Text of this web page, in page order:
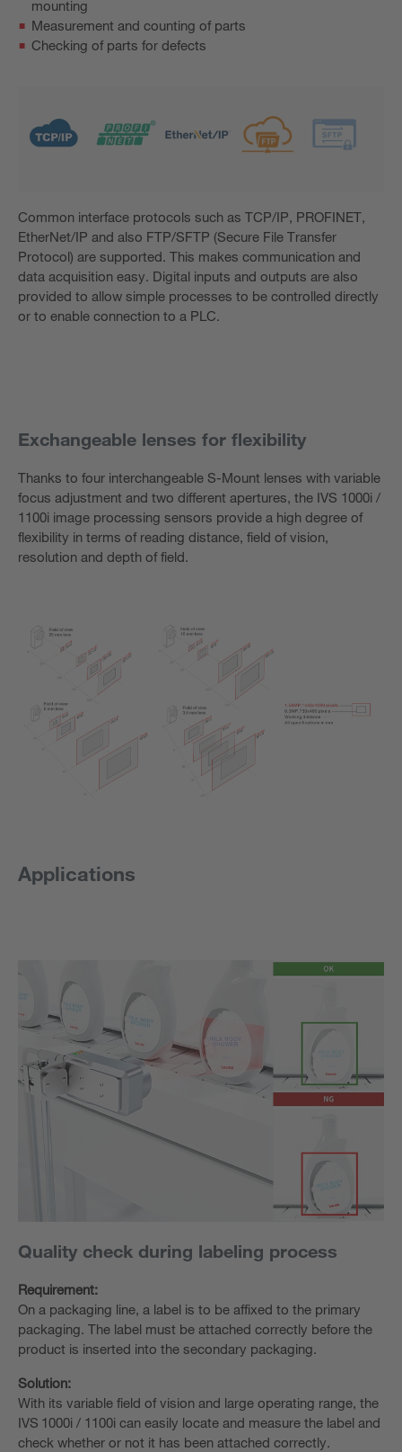
mounting
Measurement and counting of parts
Checking of parts for defects
Common interface protocols such as TCP/IP, PROFINET,
EtherNet/IP and also FTP/SFTP (Secure File Transfer
Protocol) are supported. This makes communication and
data acquisition easy. Digital inputs and outputs are also
provided to allow simple processes to be controlled directly
or to enable connection to a PLC.
Exchangeable lenses for flexibility
Thanks to four interchangeable S-Mount lenses with variable
focus adjustment and two different apertures, the IVS 1000i /
1100i image processing sensors provide a high degree of
flexibility in terms of reading distance, field of vision,
resolution and depth of field.
Applications
Quality check during labeling process
Requirement:
On a packaging line, a label is to be affixed to the primary
packaging. The label must be attached correctly before the
product is inserted into the secondary packaging.
Solution:
With its variable field of vision and large operating range, the
IVS 1000i / 1100i can easily locate and measure the label and
check whether or not it has been attached correctly. ​